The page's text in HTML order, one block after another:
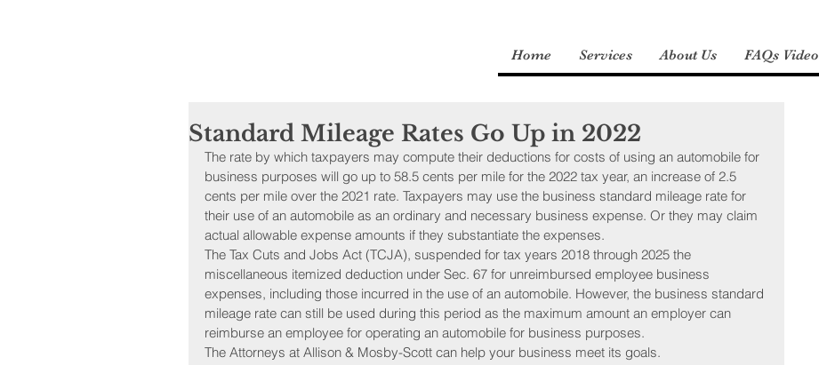
Home Services About Us FAQs Video
Standard Mileage Rates Go Up in 2022
The rate by which taxpayers may compute their deductions for costs of using an automobile for
business purposes will go up to 58.5 cents per mile for the 2022 tax year, an increase of 2.5
cents per mile over the 2021 rate. Taxpayers may use the business standard mileage rate for
their use of an automobile as an ordinary and necessary business expense. Or they may claim
actual allowable expense amounts if they substantiate the expenses.
The Tax Cuts and Jobs Act (TCJA), suspended for tax years 2018 through 2025 the
miscellaneous itemized deduction under Sec. 67 for unreimbursed employee business
expenses, including those incurred in the use of an automobile. However, the business standard
mileage rate can still be used during this period as the maximum amount an employer can
reimburse an employee for operating an automobile for business purposes.
The Attorneys at Allison & Mosby-Scott can help your business meet its goals.